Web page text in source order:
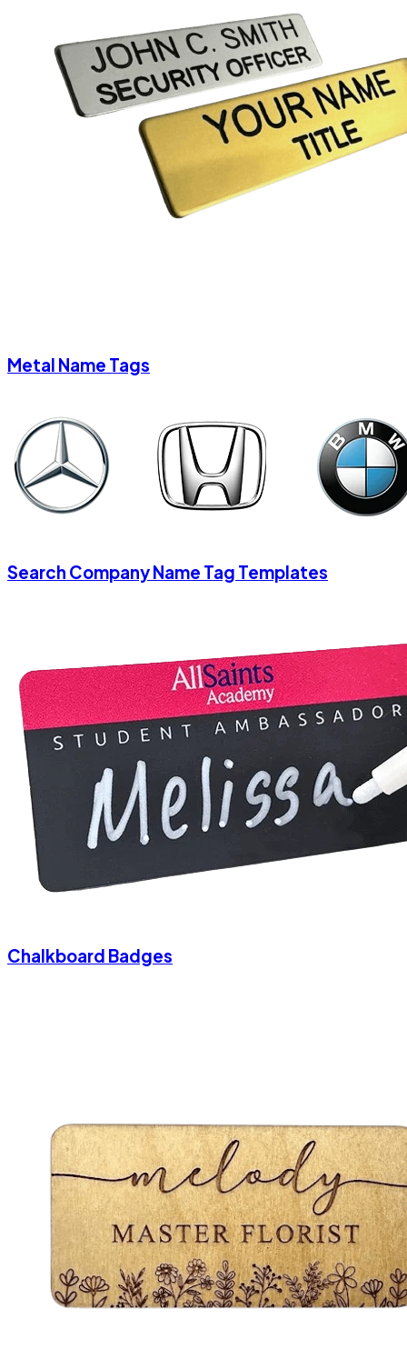
Metal Name Tags
Search Company Name Tag Templates
Chalkboard Badges